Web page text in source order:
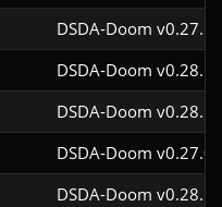
DSDA-Doom
DSDA-Doom
DSDA-Doom
DSDA-Doom
DSDA-Doom